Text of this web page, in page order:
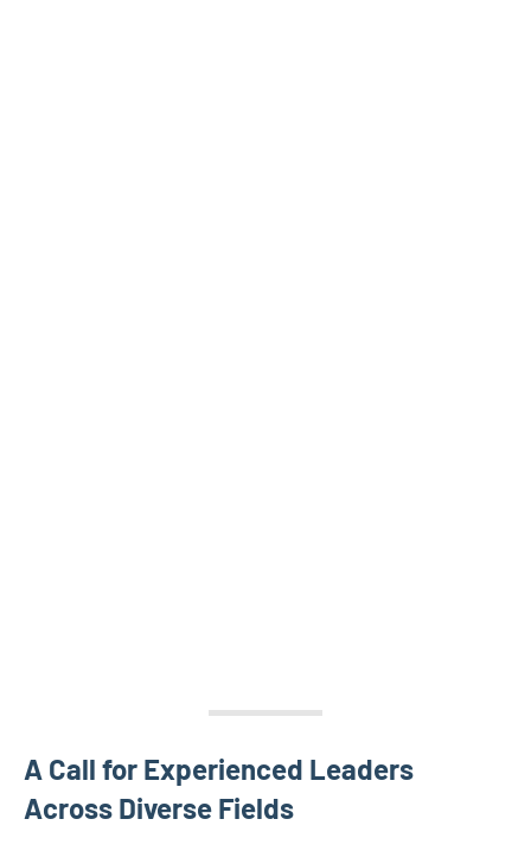
A Call for Experienced Leaders
Across Diverse Fields